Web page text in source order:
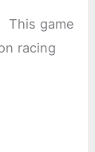
This game
racing